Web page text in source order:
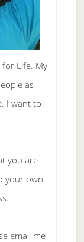
for Life. My
as
I want to
you are
your own
email me